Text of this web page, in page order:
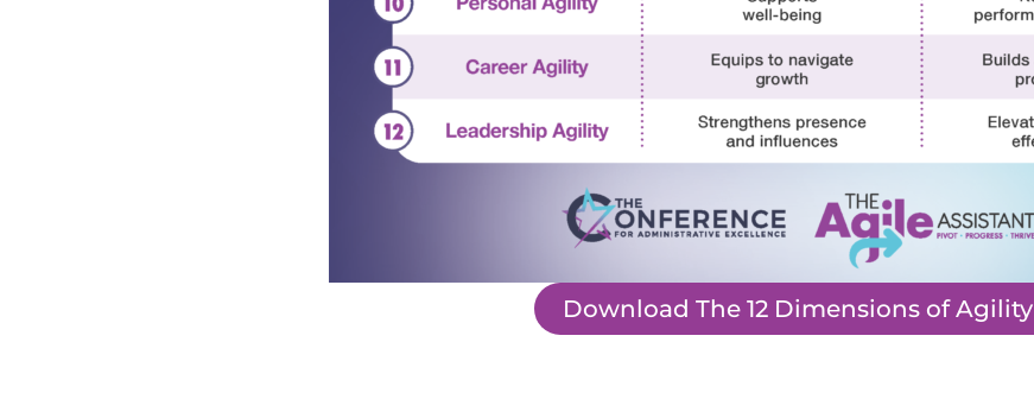
Download The 12 Dimensions of Agility